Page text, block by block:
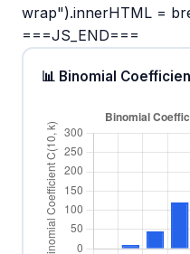
wrap").innerHTML =
===JS_END===
📊 Binomial